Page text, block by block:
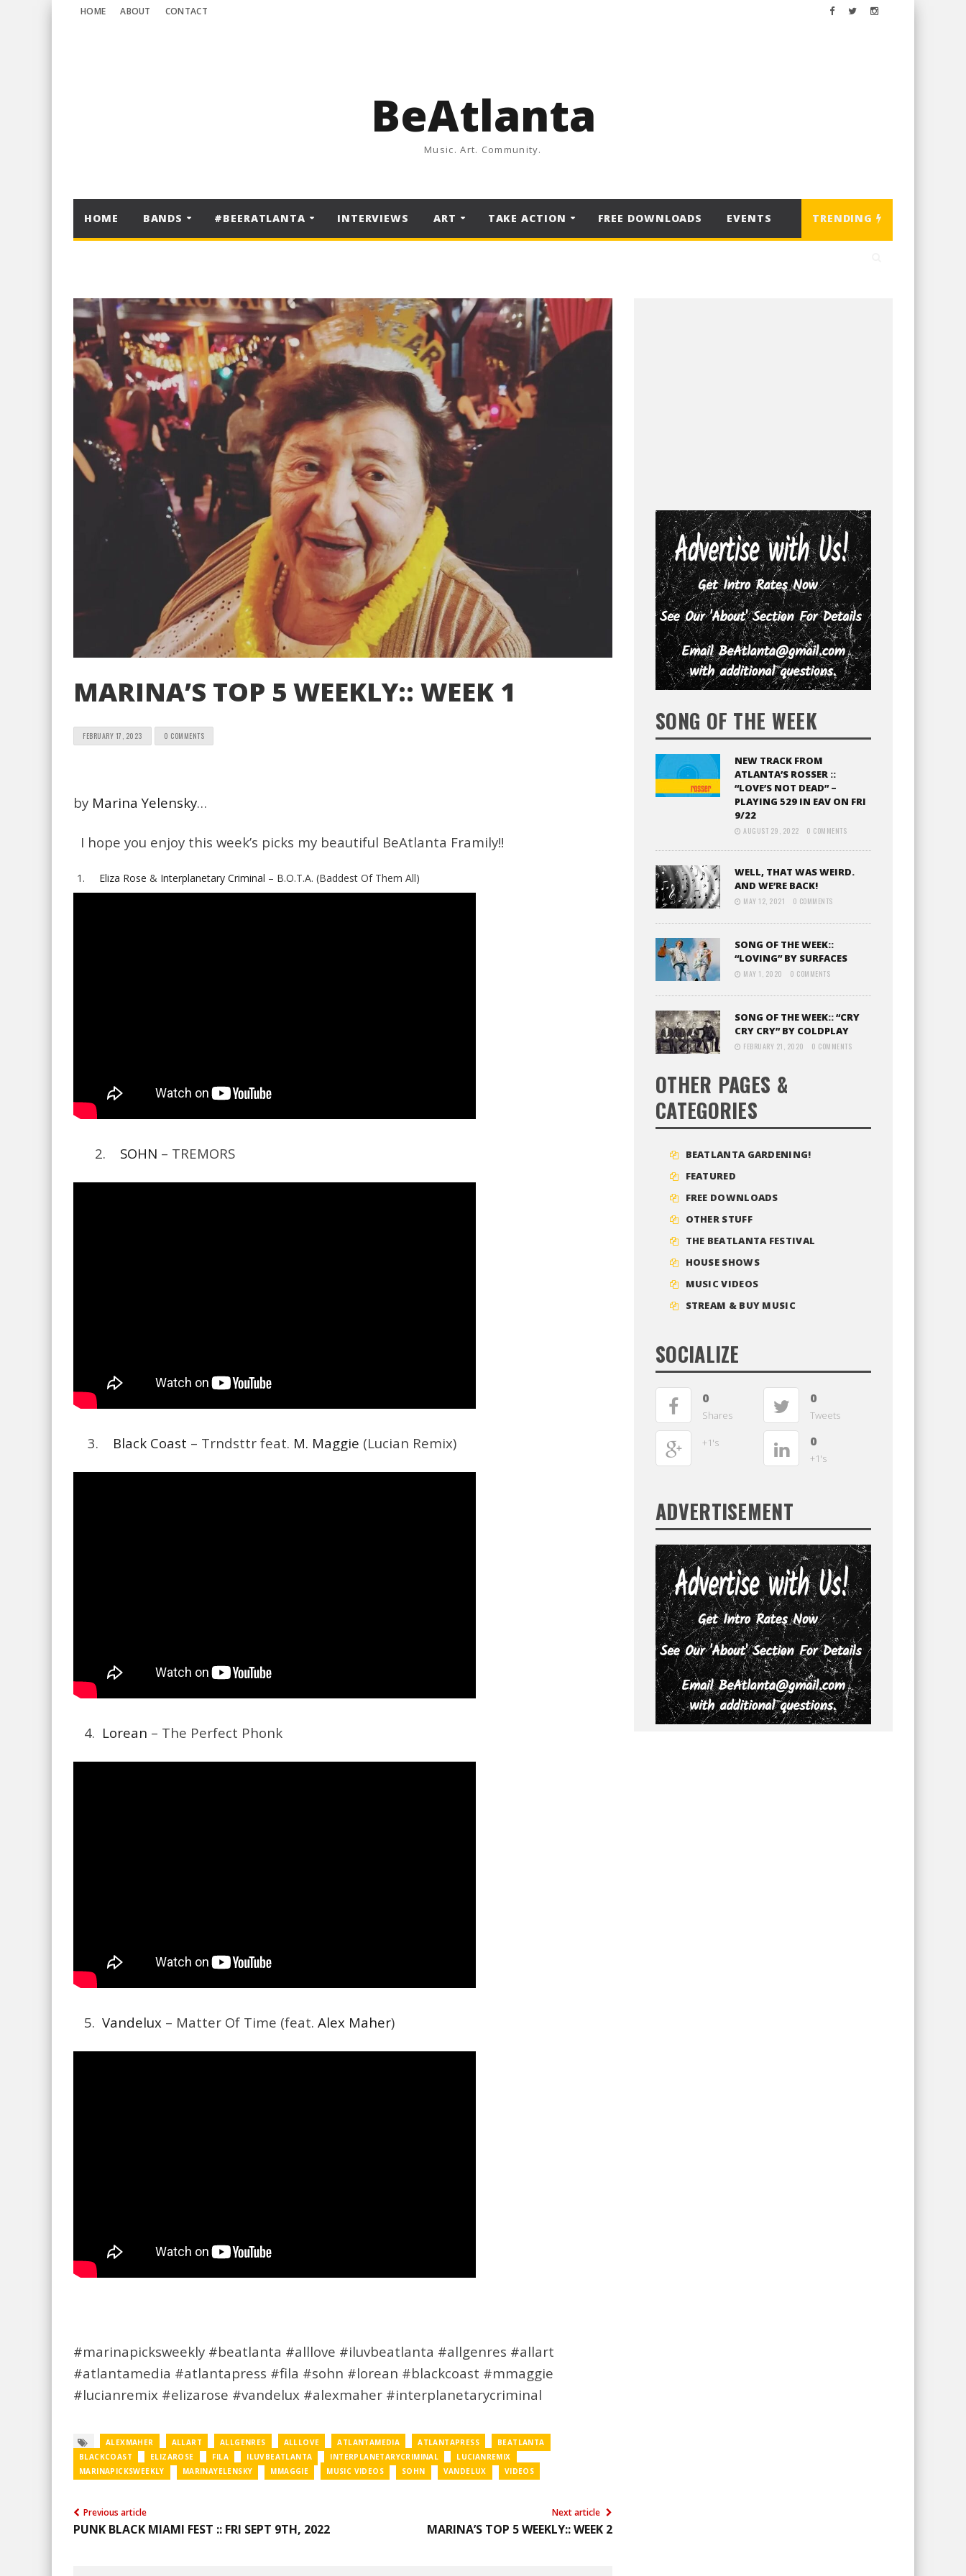
HOME ABOUT CONTACT
BeAtlanta
Music. Art. Community.
HOME BANDS #BEERATLANTA INTERVIEWS ART TAKE ACTION FREE DOWNLOADS EVENTS TRENDING
MARINA’S TOP 5 WEEKLY:: WEEK 1
FEBRUARY 17, 2023 0 COMMENTS
by Marina Yelensky…
I hope you enjoy this week’s picks my beautiful BeAtlanta Framily!!
Eliza Rose & Interplanetary Criminal – B.O.T.A. (Baddest Of Them All)
2. SOHN – TREMORS
3. Black Coast – Trndsttr feat. M. Maggie (Lucian Remix)
4. Lorean – The Perfect Phonk
5. Vandelux – Matter Of Time (feat. Alex Maher)
#marinapicksweekly #beatlanta #alllove #iluvbeatlanta #allgenres #allart
#atlantamedia #atlantapress #fila #sohn #lorean #blackcoast #mmaggie
#lucianremix #elizarose #vandelux #alexmaher #interplanetarycriminal
ALEXMAHER ALLART ALLGENRES ALLLOVE ATLANTAMEDIA ATLANTAPRESS
BEATLANTA
BLACKCOAST
ELIZAROSE FILA ILUVBEATLANTA INTERPLANETARYCRIMINAL
LUCIANREMIX
MARINAPICKSWEEKLY
MARINAYELENSKY MMAGGIE MUSIC VIDEOS SOHN VANDELUX VIDEOS
Previous article
PUNK BLACK MIAMI FEST :: FRI SEPT 9TH, 2022
Next article
MARINA’S TOP 5 WEEKLY:: WEEK 2
SONG OF THE WEEK
NEW TRACK FROM
ATLANTA’S ROSSER ::
“LOVE’S NOT DEAD” –
PLAYING 529 IN EAV ON FRI
9/22
AUGUST 29, 2022 0 COMMENTS
WELL, THAT WAS WEIRD.
AND WE’RE BACK!
MAY 12, 2021 0 COMMENTS
SONG OF THE WEEK::
“LOVING” BY SURFACES
MAY 1, 2020 0 COMMENTS
SONG OF THE WEEK:: “CRY
CRY CRY” BY COLDPLAY
FEBRUARY 21, 2020 0 COMMENTS
OTHER PAGES &
CATEGORIES
BEATLANTA GARDENING!
FEATURED
FREE DOWNLOADS
OTHER STUFF
THE BEATLANTA FESTIVAL
HOUSE SHOWS
MUSIC VIDEOS
STREAM & BUY MUSIC
SOCIALIZE
0
Shares
0
Tweets
+1's 0
+1's
ADVERTISEMENT